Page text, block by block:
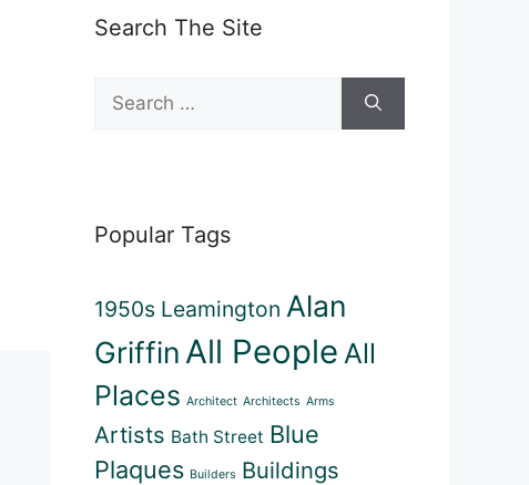
Search The Site
Search
for:
Popular Tags
1950s Leamington Alan
Griffin All People All
Places Architect Architects Arms
Artists Bath Street Blue
Plaques Builders Buildings